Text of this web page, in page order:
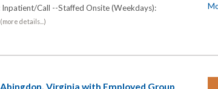
Call --Staffed Onsite (Weekdays):
(more details...)
Virginia with Employed Group